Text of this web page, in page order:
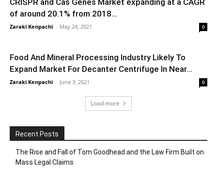
CRISPR and Cas Genes Market expanding at a CAGR
of around 20.1% from 2018...
Zaraki Kenpachi - May 24, 2021 0
Food And Mineral Processing Industry Likely To
Expand Market For Decanter Centrifuge In Near...
Zaraki Kenpachi - June 3, 2021 0
Load more
Recent Posts
The Rise and Fall of Tom Goodhead and the Law Firm Built on
Mass Legal Claims